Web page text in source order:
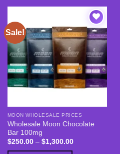
Sale!
Add to
wishlist
MOON WHOLESALE PRICES
Wholesale Moon Chocolate
Bar 100mg
$250.00 – $1,300.00Price
This
product
has